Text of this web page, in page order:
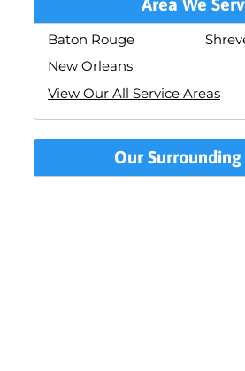
Baton Rouge
New Orleans
View Our All Service Areas
Our Surrounding